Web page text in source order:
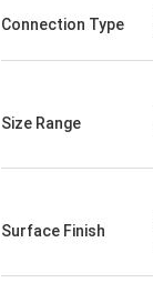
Connection Type
Size Range
Surface Finish